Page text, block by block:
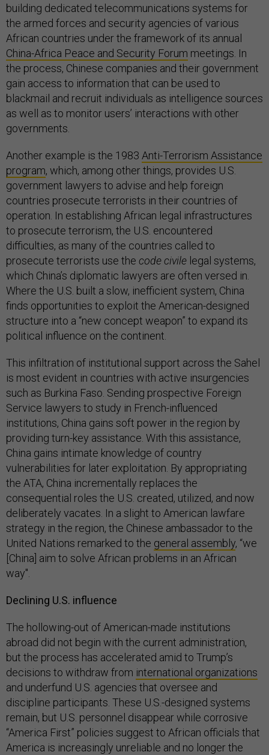
building dedicated telecommunications systems for
the armed forces and security agencies of various
African countries under the framework of its annual
China-Africa Peace and Security Forum meetings. In
the process, Chinese companies and their government
gain access to information that can be used to
blackmail and recruit individuals as intelligence sources
as well as to monitor users’ interactions with other
governments.
Another example is the 1983 Anti-Terrorism Assistance
program, which, among other things, provides U.S.
government lawyers to advise and help foreign
countries prosecute terrorists in their countries of
operation. In establishing African legal infrastructures
to prosecute terrorism, the U.S. encountered
difficulties, as many of the countries called to
prosecute terrorists use the code civile legal systems,
which China’s diplomatic lawyers are often versed in.
Where the U.S. built a slow, inefficient system, China
finds opportunities to exploit the American-designed
structure into a “new concept weapon” to expand its
political influence on the continent.
This infiltration of institutional support across the Sahel
is most evident in countries with active insurgencies
such as Burkina Faso. Sending prospective Foreign
Service lawyers to study in French-influenced
institutions, China gains soft power in the region by
providing turn-key assistance. With this assistance,
China gains intimate knowledge of country
vulnerabilities for later exploitation. By appropriating
the ATA, China incrementally replaces the
consequential roles the U.S. created, utilized, and now
deliberately vacates. In a slight to American lawfare
strategy in the region, the Chinese ambassador to the
United Nations remarked to the general assembly, “we
[China] aim to solve African problems in an African
way".
Declining U.S. influence
The hollowing-out of American-made institutions
abroad did not begin with the current administration,
but the process has accelerated amid to Trump’s
decisions to withdraw from international organizations
and underfund U.S. agencies that oversee and
discipline participants. These U.S.-designed systems
remain, but U.S. personnel disappear while corrosive
“America First” policies suggest to African officials that
America is increasingly unreliable and no longer the